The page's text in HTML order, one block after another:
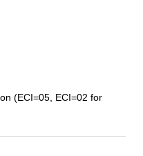
(ECI=05, ECI=02 for